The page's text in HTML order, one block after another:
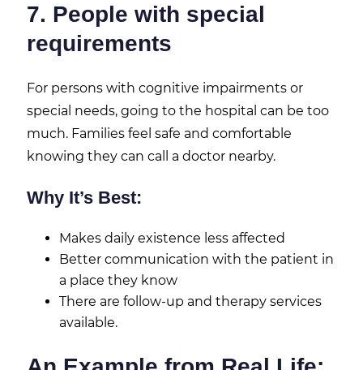
7. People with special
requirements
For persons with cognitive impairments or
special needs, going to the hospital can be too
much. Families feel safe and comfortable
knowing they can call a doctor nearby.
Why It’s Best:
Makes daily existence less affected
Better communication with the patient in
a place they know
There are follow-up and therapy services
available.